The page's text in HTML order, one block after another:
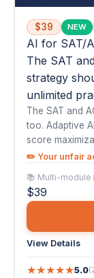
too. Adaptive
score
✏️ Your unfair
📚 Multi-module
$39
View Details
★ ★ ★ 5.0
"My SAT score
study plan from
— Jordan K.
🏆